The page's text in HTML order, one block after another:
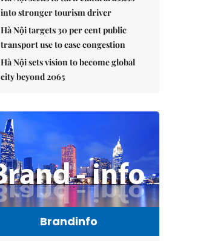
into stronger tourism driver
Hà Nội targets 30 per cent public
transport use to ease congestion
Hà Nội sets vision to become global
city beyond 2065
Brandinfo